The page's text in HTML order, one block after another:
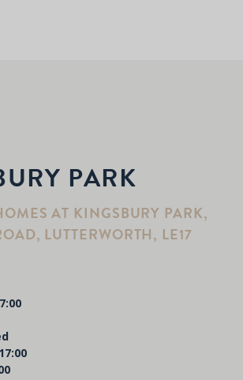
PARK
AT KINGSBURY PARK,
LUTTERWORTH, LE17